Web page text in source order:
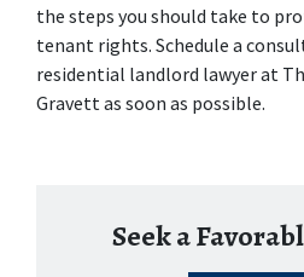
the steps you should take to
tenant rights. Schedule a
residential landlord lawyer at
Gravett as soon as possible.
Seek a